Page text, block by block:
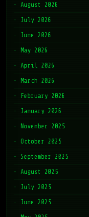
August 2026
July 2026
June 2026
May 2026
April 2026
March 2026
February 2026
January 2026
November 2025
October 2025
September 2025
August 2025
July 2025
June 2025